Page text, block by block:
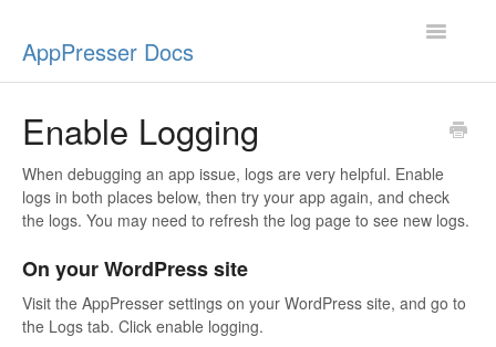
AppPresser Docs
Toggle
Design
App Stores
Extensions
Enable Logging
When debugging an app issue, logs are very helpful. Enable
logs in both places below, then try your app again, and check
the logs. You may need to refresh the log page to see new logs.
On your WordPress site
Visit the AppPresser settings on your WordPress site, and go to
the Logs tab. Click enable logging.